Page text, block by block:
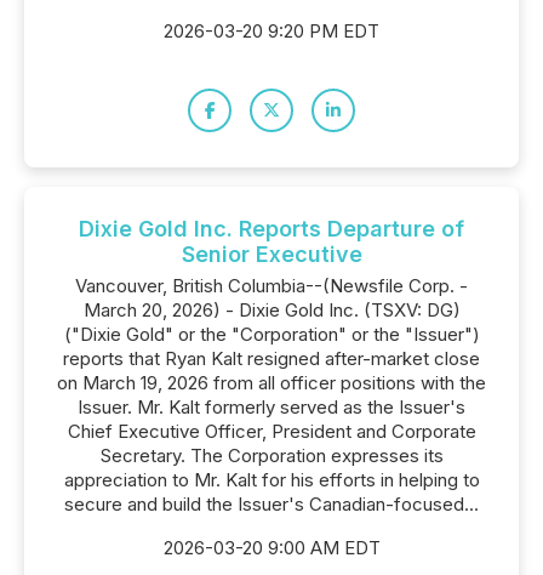
2026-03-20 9:20 PM EDT
Dixie Gold Inc. Reports Departure of
Senior Executive
Vancouver, British Columbia--(Newsfile Corp. -
March 20, 2026) - Dixie Gold Inc. (TSXV: DG)
("Dixie Gold" or the "Corporation" or the "Issuer")
reports that Ryan Kalt resigned after-market close
on March 19, 2026 from all officer positions with the
Issuer. Mr. Kalt formerly served as the Issuer's
Chief Executive Officer, President and Corporate
Secretary. The Corporation expresses its
appreciation to Mr. Kalt for his efforts in helping to
secure and build the Issuer's Canadian-focused...
2026-03-20 9:00 AM EDT